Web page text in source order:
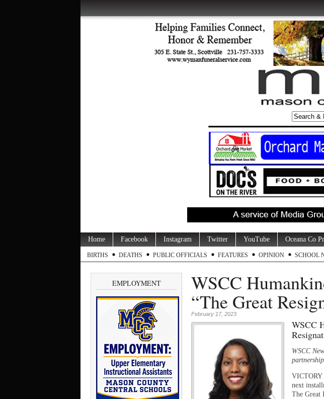
Home Facebook Instagram Twitter YouTube Oceana Co
BIRTHS DEATHS PUBLIC OFFICIALS FEATURES OPINION SCHOOL
EMPLOYMENT WSCC
“The Great
February 17, 2023
WSCC
WSCC
VICTORY
next
The Great